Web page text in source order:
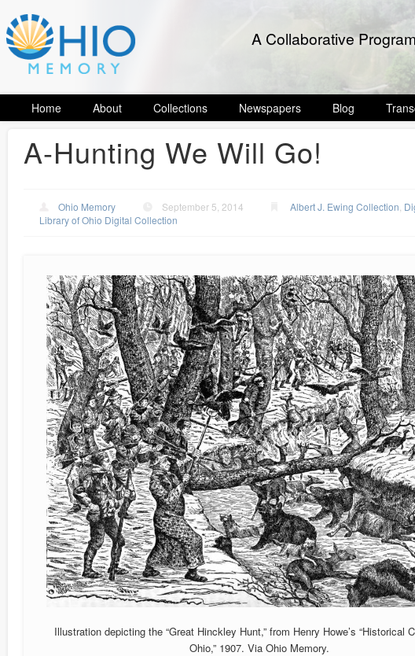
A Collaborative
Home About Collections Newspapers Blog
A-Hunting We Will Go!
Ohio Memory September 5, 2014 Albert J. Ewing Collection
Library of Ohio Digital Collection
Illustration depicting the “Great Hinckley Hunt,” from Henry Howe’s “Historical
Ohio,” 1907. Via Ohio Memory.